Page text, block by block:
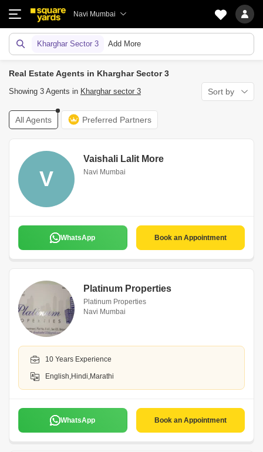
Navi Mumbai
Kharghar Sector 3 Add More
Real Estate Agents in Kharghar Sector 3
Showing 3 Agents in Kharghar sector 3 Sort by
All Agents Preferred Partners
V
Vaishali Lalit More
Navi Mumbai
WhatsApp Book an Appointment
Platinum Properties
Platinum Properties
Navi Mumbai
10 Years Experience
English,Hindi,Marathi
WhatsApp Book an Appointment